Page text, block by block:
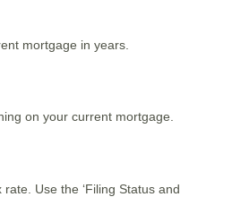
mortgage in years.
on your current mortgage.
Use the ‘Filing Status and